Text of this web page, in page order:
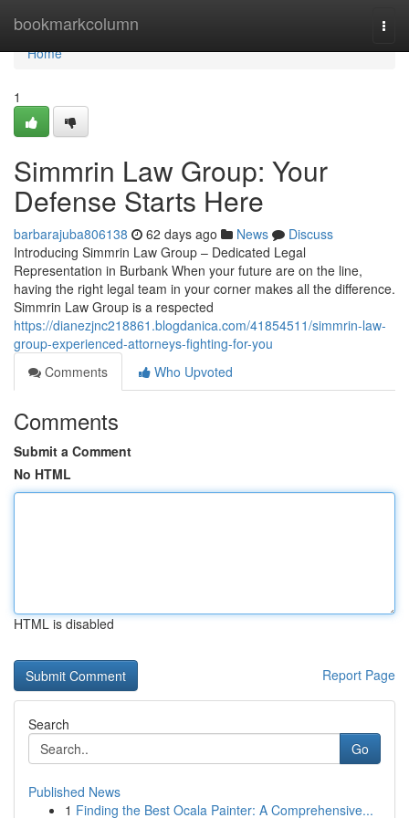
bookmarkcolumn
Home
Home
1
Simmrin Law Group: Your
Defense Starts Here
barbarajuba806138 62 days ago News
Discuss
Introducing Simmrin Law Group – Dedicated Legal
Representation in Burbank When your future are on the line,
having the right legal team in your corner makes all the difference.
Simmrin Law Group is a respected
https://dianezjnc218861.blogdanica.com/41854511/simmrin-law-
group-experienced-attorneys-fighting-for-you
Comments
Who Upvoted
Comments
Submit a Comment
No HTML
HTML is disabled
Report Page
Search
Go
Published News
1 Finding the Best Ocala Painter: A Comprehensive...